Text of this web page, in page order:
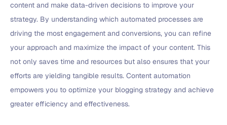
content and make data-driven decisions to improve your
strategy. By understanding which automated processes are
driving the most engagement and conversions, you can refine
your approach and maximize the impact of your content. This
not only saves time and resources but also ensures that your
efforts are yielding tangible results. Content automation
empowers you to optimize your blogging strategy and achieve
greater efficiency and effectiveness.